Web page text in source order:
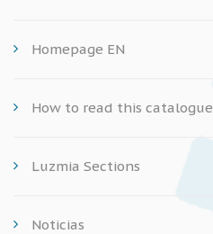
Homepage EN
How to read this catalogue
Luzmia Sections
Noticias